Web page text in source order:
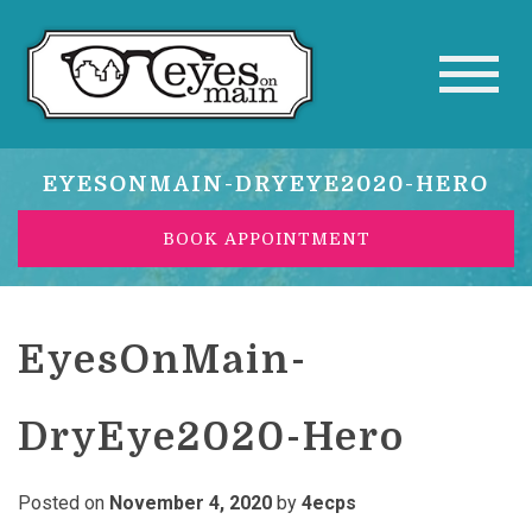
EYESONMAIN-DRYEYE2020-HERO
BOOK APPOINTMENT
EyesOnMain-
DryEye2020-Hero
Posted on November 4, 2020 by 4ecps